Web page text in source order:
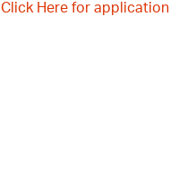
Click Here for application